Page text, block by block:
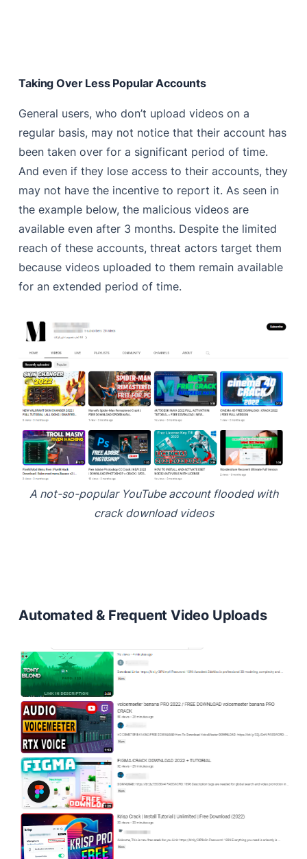
Taking Over Less Popular Accounts
General users, who don’t upload videos on a
regular basis, may not notice that their account has
been taken over for a significant period of time.
And even if they lose access to their accounts, they
may not have the incentive to report it. As seen in
the example below, the malicious videos are
available even after 3 months. Despite the limited
reach of these accounts, threat actors target them
because videos uploaded to them remain available
for an extended period of time.
A not-so-popular YouTube account flooded with
crack download videos
Automated & Frequent Video Uploads